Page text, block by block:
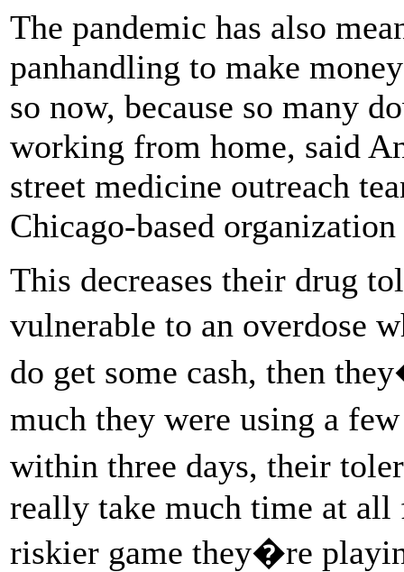
The pandemic has also
panhandling to make
so now, because so many
working from home, said
street medicine outreach
Chicago-based
This decreases their drug
vulnerable to an overdose
do get some cash, then
much they were using a
within three days, their
really take much time at
riskier game they�re